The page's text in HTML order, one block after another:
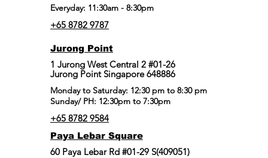
Everyday: 11:30am - 8:30pm
+65 8782 9787
Jurong Point
​1 Jurong West Central 2 #01-26
Jurong Point Singapore 648886
Monday to Saturday: 12:30 pm to 8:30 pm
Sunday/ PH: 12:30pm to 7:30pm
+65 8782 9584
Paya Lebar Square
60 Paya Lebar Rd #01-29 S(409051)